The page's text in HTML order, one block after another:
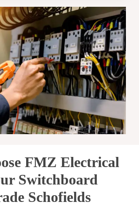
FMZ Electrical
Switchboard
Schofields